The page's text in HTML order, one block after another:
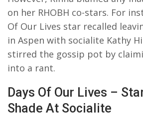
on her RHOBH co-stars. For
Of Our Lives star recalled
in Aspen with socialite Kathy
stirred the gossip pot by
into a rant.
Days Of Our Lives –
Shade At Socialite